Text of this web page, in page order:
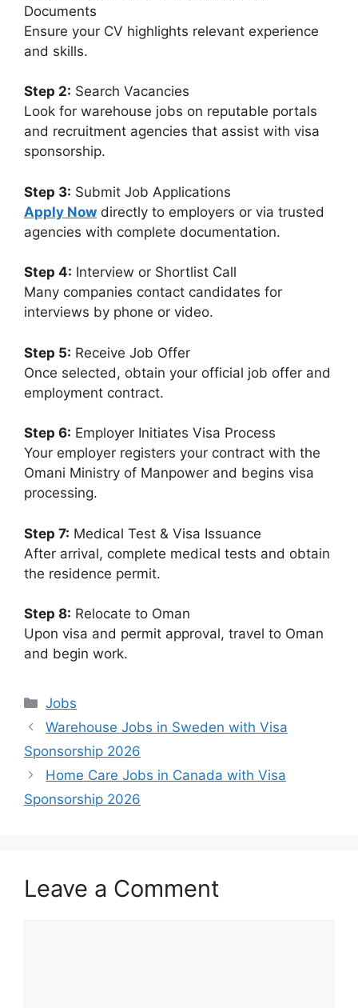
Documents
Ensure your CV highlights relevant experience
and skills.
Step 2: Search Vacancies
Look for warehouse jobs on reputable portals
and recruitment agencies that assist with visa
sponsorship.
Step 3: Submit Job Applications
Apply Now directly to employers or via trusted
agencies with complete documentation.
Step 4: Interview or Shortlist Call
Many companies contact candidates for
interviews by phone or video.
Step 5: Receive Job Offer
Once selected, obtain your official job offer and
employment contract.
Step 6: Employer Initiates Visa Process
Your employer registers your contract with the
Omani Ministry of Manpower and begins visa
processing.
Step 7: Medical Test & Visa Issuance
After arrival, complete medical tests and obtain
the residence permit.
Step 8: Relocate to Oman
Upon visa and permit approval, travel to Oman
and begin work.
Categories
Jobs
Warehouse Jobs in Sweden with Visa
Sponsorship 2026
Home Care Jobs in Canada with Visa
Sponsorship 2026
Leave a Comment